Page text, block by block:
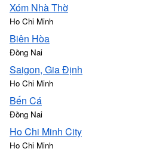
Xóm Nhà Thờ
Ho Chi Minh
Biên Hòa
Đồng Nai
Saigon, Gia Định
Ho Chi Minh
Bến Cá
Đồng Nai
Ho Chi Minh City
Ho Chi Minh